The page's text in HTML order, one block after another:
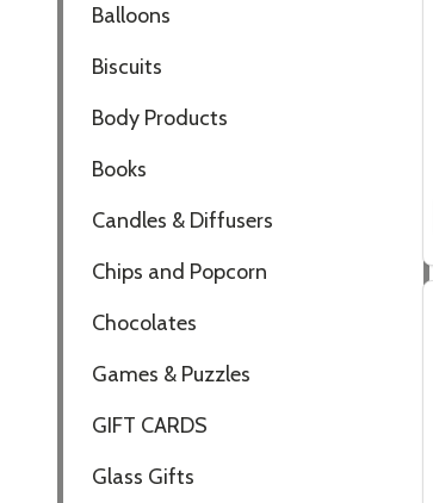
Balloons
Biscuits
Body Products
Books
Candles & Diffusers
Chips and Popcorn
Chocolates
Games & Puzzles
GIFT CARDS
Glass Gifts